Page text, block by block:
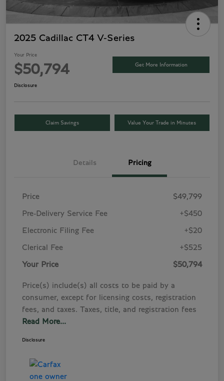
2025 Cadillac CT4 V-Series
Your Price
$50,794 Get More Information
Disclosure
Claim Savings Value Your Trade in Minutes
Details Pricing
Price $49,799
Pre-Delivery Service Fee +$450
Electronic Filing Fee +$20
Clerical Fee +$525
Your Price $50,794
Price(s) include(s) all costs to be paid by a
consumer, except for licensing costs, registration
fees, and taxes. Taxes, title, and registration fees
Read More...
Disclosure